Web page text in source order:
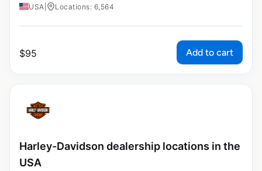
USA Locations: 6,564
$95 Add to cart
Harley-Davidson dealership locations in the
USA